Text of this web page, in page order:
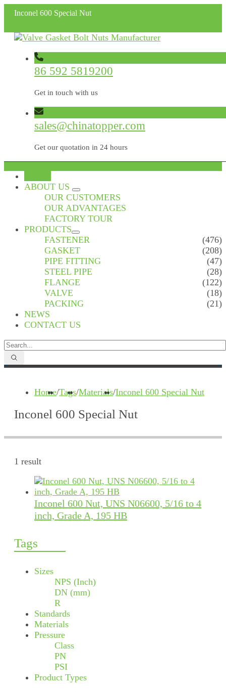
Inconel 600 Special Nut
86 592 5819200
Get in touch with us
sales@chinatopper.com
Get our quotation in 24 hours
ABOUT US
OUR CUSTOMERS
OUR ADVANTAGES
FACTORY TOUR
PRODUCTS
FASTENER
(476)
GASKET
(208)
PIPE FITTING
(47)
STEEL PIPE
(28)
FLANGE
(122)
VALVE
(18)
PACKING
(21)
NEWS
CONTACT US
Home/Tags/Materials/Inconel 600 Special Nut
Inconel 600 Special Nut
1 result
Inconel 600 Nut, UNS N06600, 5/16 to 4
inch, Grade A, 195 HB
Tags
Sizes
NPS (Inch)
DN (mm)
R
Standards
Materials
Pressure
Class
PN
PSI
Product Types